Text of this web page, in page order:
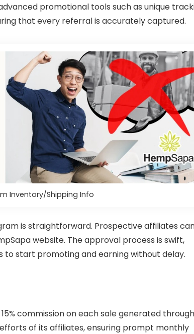
promotional tools such as unique
that every referral is accurately captured.
Inventory/Shipping Info
is straightforward. Prospective affiliates
website. The approval process is swift,
to start promoting and earning without delay.
commission on each sale generated
of its affiliates, ensuring prompt monthly